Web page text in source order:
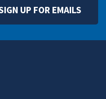
UP FOR EMAILS